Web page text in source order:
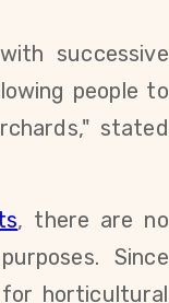
successive
people to
stated
, there are no
Since
horticultural